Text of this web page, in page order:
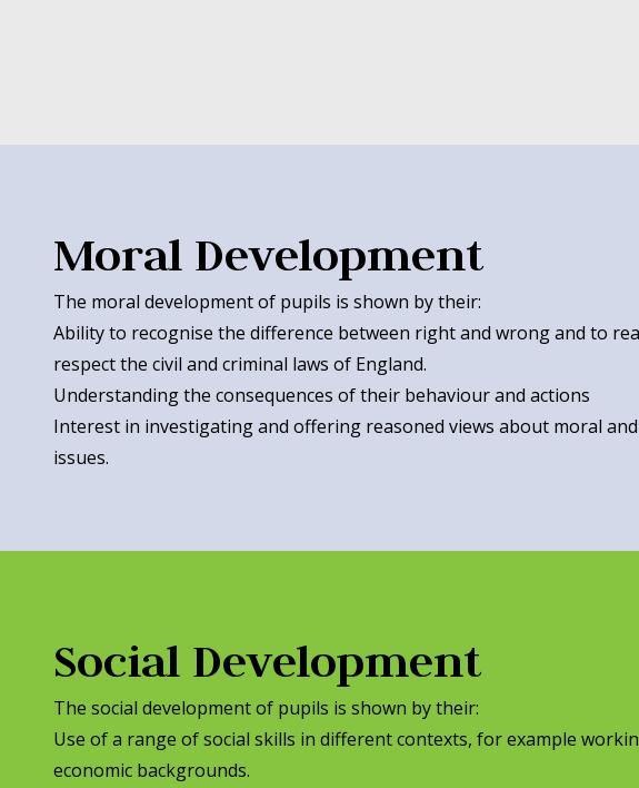
Moral Development
The moral development of pupils is shown by their:
Ability to recognise the difference between right and wrong and to
respect the civil and criminal laws of England.
Understanding the consequences of their behaviour and actions
Interest in investigating and offering reasoned views about moral
issues.
Social Development
The social development of pupils is shown by their:
Use of a range of social skills in different contexts, for example
economic backgrounds.